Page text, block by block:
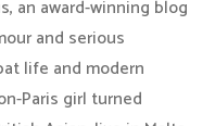
an award-winning blog
and serious
life and modern
Paris girl turned